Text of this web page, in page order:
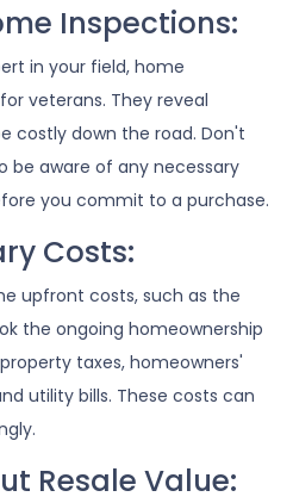
Inspections:
in your field, home
veterans. They reveal
costly down the road. Don't
be aware of any necessary
you commit to a purchase.
Costs:
upfront costs, such as the
the ongoing homeownership
taxes, homeowners'
utility bills. These costs can
Resale Value: